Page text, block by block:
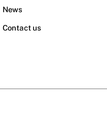
News
Contact us